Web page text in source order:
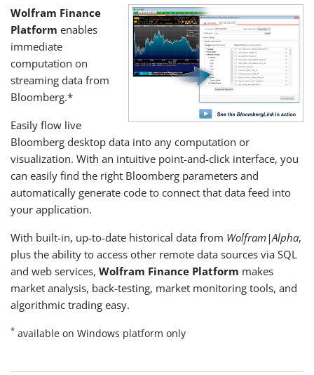
Wolfram Finance
Platform enables
immediate
computation on
streaming data from
Bloomberg.*
Easily flow live
Bloomberg desktop data into any computation or
visualization. With an intuitive point-and-click interface, you
can easily find the right Bloomberg parameters and
automatically generate code to connect that data feed into
your application.
With built-in, up-to-date historical data from Wolfram|Alpha,
plus the ability to access other remote data sources via SQL
and web services,Wolfram Finance Platform makes
market analysis, back-testing, market monitoring tools, and
algorithmic trading easy.
* available on Windows platform only